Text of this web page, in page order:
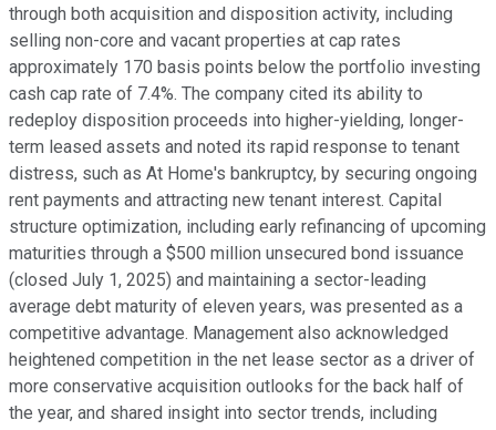
through both acquisition and disposition activity, including
selling non-core and vacant properties at cap rates
approximately 170 basis points below the portfolio investing
cash cap rate of 7.4%. The company cited its ability to
redeploy disposition proceeds into higher-yielding, longer-
term leased assets and noted its rapid response to tenant
distress, such as At Home's bankruptcy, by securing ongoing
rent payments and attracting new tenant interest. Capital
structure optimization, including early refinancing of upcoming
maturities through a $500 million unsecured bond issuance
(closed July 1, 2025) and maintaining a sector-leading
average debt maturity of eleven years, was presented as a
competitive advantage. Management also acknowledged
heightened competition in the net lease sector as a driver of
more conservative acquisition outlooks for the back half of
the year, and shared insight into sector trends, including